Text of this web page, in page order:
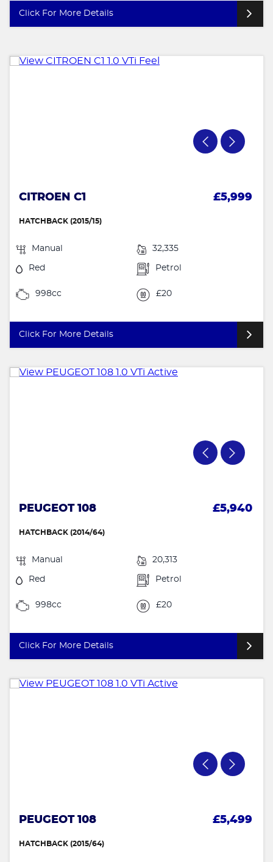
Click For More Details
CITROEN C1 £5,999
HATCHBACK (2015/15)
Manual 32,335
Red Petrol
998cc £20
Click For More Details
PEUGEOT 108 £5,940
HATCHBACK (2014/64)
Manual 20,313
Red Petrol
998cc £20
Click For More Details
PEUGEOT 108 £5,499
HATCHBACK (2015/64)